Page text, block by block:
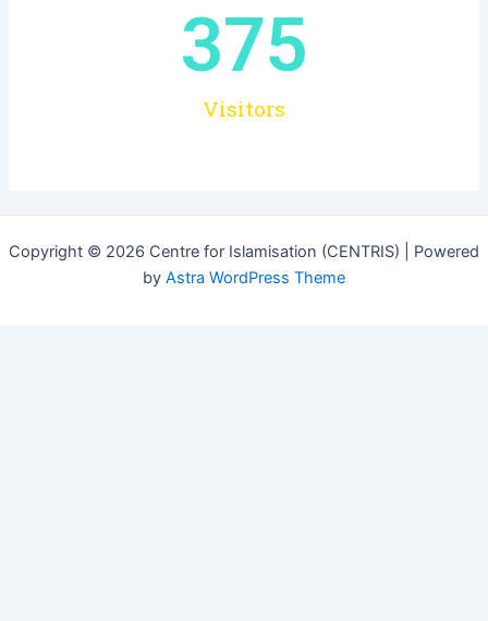
Visitors
375
Copyright © 2026 Centre for Islamisation (CENTRIS) | Powered
by Astra WordPress Theme